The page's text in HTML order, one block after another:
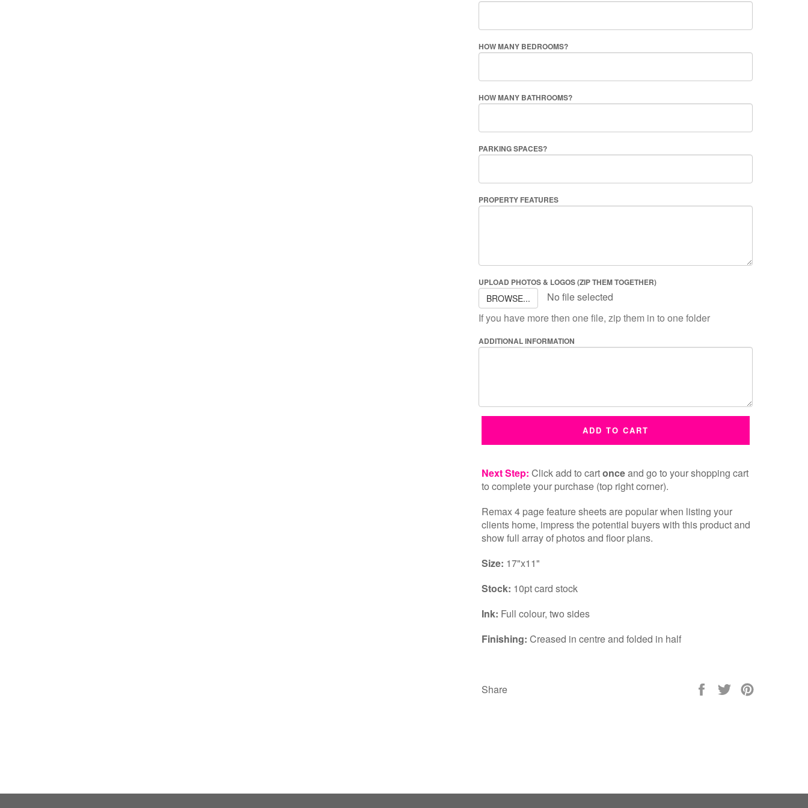
HOW MANY BEDROOMS?
HOW MANY BATHROOMS?
PARKING SPACES?
PROPERTY FEATURES
UPLOAD PHOTOS & LOGOS (ZIP THEM TOGETHER)
BROWSE...
No file selected
If you have more then one file, zip them in to one folder
ADDITIONAL INFORMATION
ADD TO CART
Next Step: Click add to cartonceand go to your shopping cart
to complete your purchase (top right corner).
Remax 4 page feature sheets are popular when listing your
clients home, impress the potential buyers with this product and
show full array of photos and floor plans.
Size: 17"x11"
Stock: 10pt card stock
Ink: Full colour, two sides
Finishing: Creased in centre and folded in half
Share
Share
TweetPin